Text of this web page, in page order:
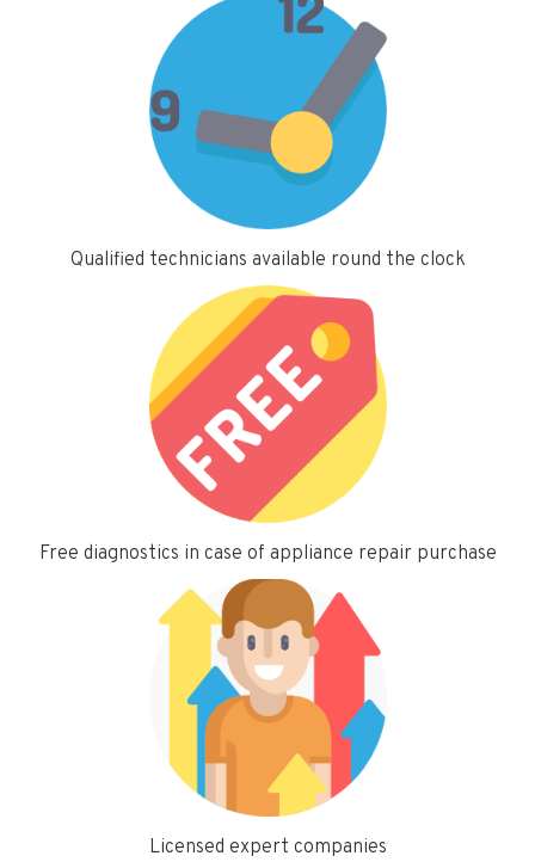
Qualified technicians available round the clock
Free diagnostics in case of appliance repair purchase
Licensed expert companies